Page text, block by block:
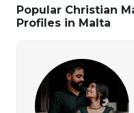
Popular Christian
Profiles in Malta